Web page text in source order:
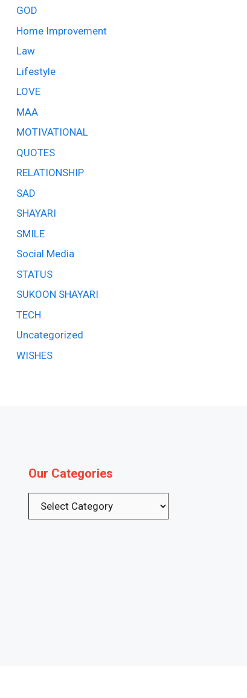
GOD
Home Improvement
Law
Lifestyle
LOVE
MAA
MOTIVATIONAL
QUOTES
RELATIONSHIP
SAD
SHAYARI
SMILE
Social Media
STATUS
SUKOON SHAYARI
TECH
Uncategorized
WISHES
Our Categories